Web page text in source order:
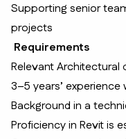
Supporting senior
projects
Requirements
Relevant Architectural
3–5 years’
Background in a
Proficiency in Revit is